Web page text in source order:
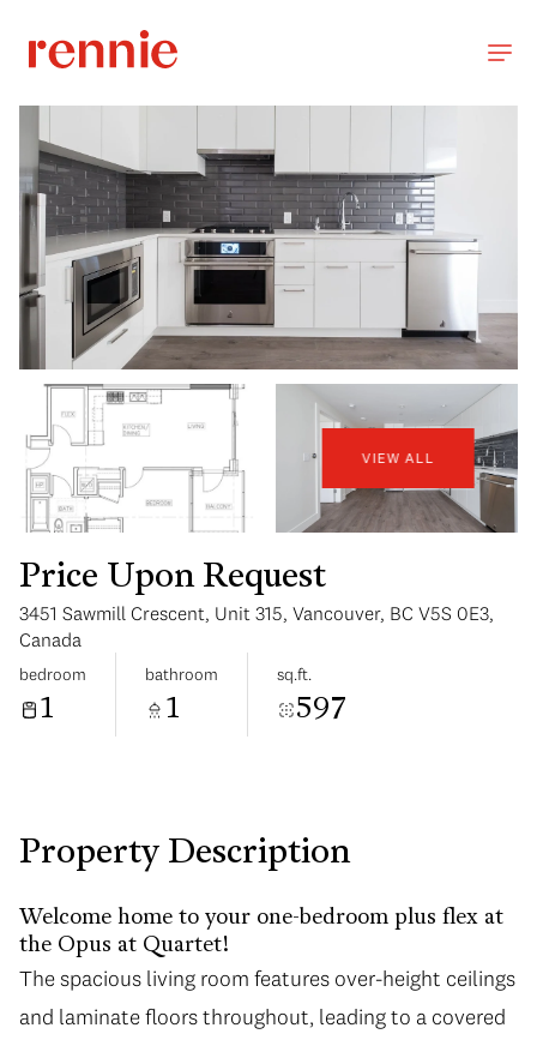
VIEW ALL
Price Upon Request
3451 Sawmill Crescent, Unit 315, Vancouver, BC V5S 0E3,
Canada
bedroom
1
bathroom
1
sq.ft.
597
Property Description
Welcome home to your one-bedroom plus flex at
the Opus at Quartet!
The spacious living room features over-height ceilings
and laminate floors throughout, leading to a covered